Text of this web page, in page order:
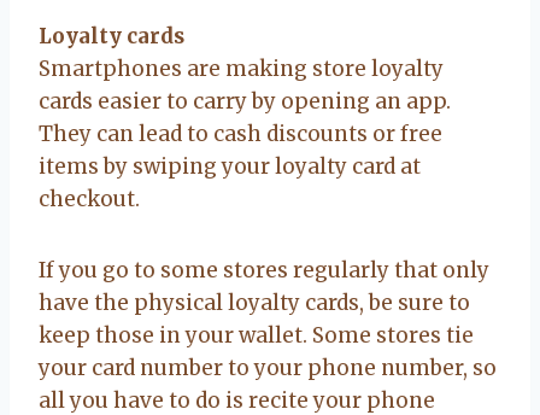
Loyalty cards
Smartphones are making store loyalty
cards easier to carry by opening an app.
They can lead to cash discounts or free
items by swiping your loyalty card at
checkout.
If you go to some stores regularly that only
have the physical loyalty cards, be sure to
keep those in your wallet. Some stores tie
your card number to your phone number, so
all you have to do is recite your phone